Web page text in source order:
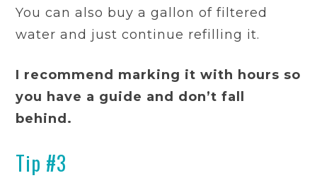
You can also buy a gallon of filtered
water and just continue refilling it.
I recommend marking it with hours so
you have a guide and don’t fall
behind.
Tip #3